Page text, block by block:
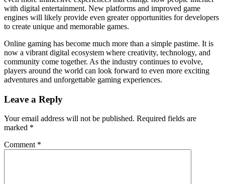
with digital entertainment. New platforms and improved game
engines will likely provide even greater opportunities for developers
to create unique and memorable games.
Online gaming has become much more than a simple pastime. It is
now a vibrant digital ecosystem where creativity, technology, and
community come together. As the industry continues to evolve,
players around the world can look forward to even more exciting
adventures and unforgettable gaming experiences.
Leave a Reply
Your email address will not be published. Required fields are
marked *
Comment *